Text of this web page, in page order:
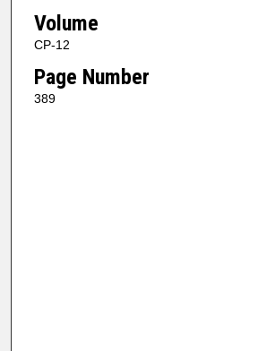
Volume
CP-12
Page Number
389